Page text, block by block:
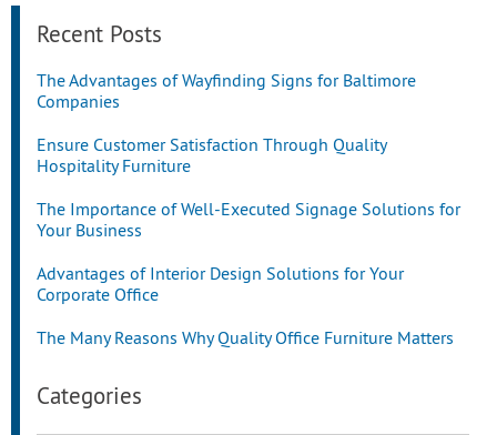
Recent Posts
The Advantages of Wayfinding Signs for Baltimore
Companies
Ensure Customer Satisfaction Through Quality
Hospitality Furniture
The Importance of Well-Executed Signage Solutions for
Your Business
Advantages of Interior Design Solutions for Your
Corporate Office
The Many Reasons Why Quality Office Furniture Matters
Categories